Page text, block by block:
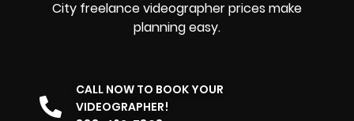
City freelance videographer prices make
planning easy.
CALL NOW TO BOOK YOUR
VIDEOGRAPHER!